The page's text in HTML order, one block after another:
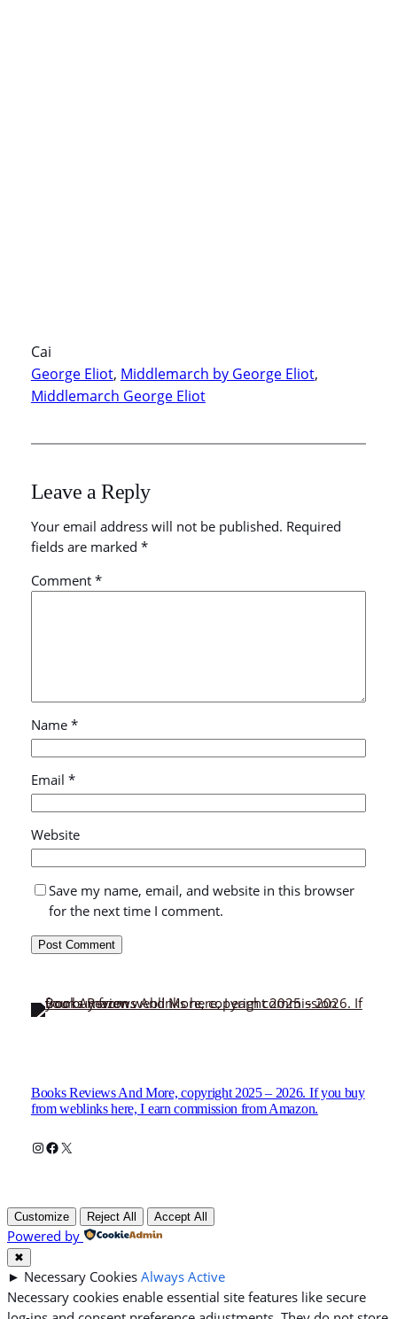
Cai
George Eliot, Middlemarch by George Eliot
Middlemarch George Eliot
Leave a Reply
Your email address will not be published. Required
fields are marked *
Comment *
Name *
Email *
Website
Save my name, email, and website in this browser
for the next time I comment.
Books Reviews And More, copyright 2025 – 2026. If you buy
from weblinks here, I earn commission from Amazon.
Instagram
Facebook
X
Customize Reject All Accept All
Powered by
✖
► Necessary Cookies Always Active
Necessary cookies enable essential site features like secure